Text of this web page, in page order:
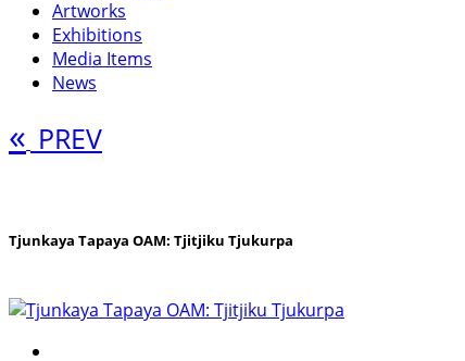
Artworks
Exhibitions
Media Items
News
« PREV
Tjunkaya Tapaya OAM: Tjitjiku Tjukurpa